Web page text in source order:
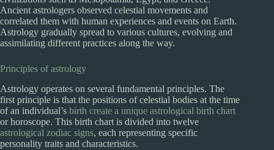
Ancient astrologers observed celestial movements and
correlated them with human experiences and events on Earth.
Astrology gradually spread to various cultures, evolving and
assimilating different practices along the way.
Principles of astrology
Astrology operates on several fundamental principles. The
first principle is that the positions of celestial bodies at the time
of an individual’s birth create a unique astrological birth chart
or horoscope. This birth chart is divided into twelve
astrological zodiac signs, each representing specific
personality traits and characteristics.